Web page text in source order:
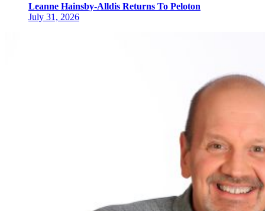
Leanne Hainsby-Alldis Returns To Peloton
July 31, 2026